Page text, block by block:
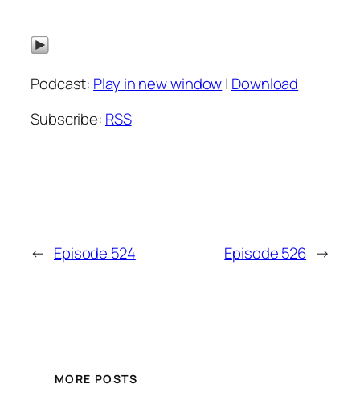
Podcast: Play in new window| Download
Subscribe: RSS
← Episode 524 Episode 526 →
MORE POSTS